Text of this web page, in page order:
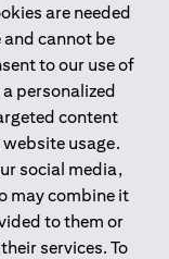
and
tnc opens in
. All
and at the sole
makes no
with
by partners/other
that the
and complete and
and to indemnify
claims and/or
having relied on
are needed
cannot be
to our use of
personalized
content
usage.
social media,
may combine it
to them or
services. To
of UAE under
531989 for
for Abu
Central Bank of the
and
the financial
and Promotion
Broker in